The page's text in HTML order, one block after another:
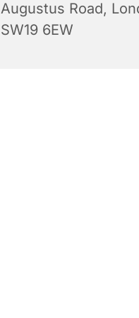
Augustus Road,
SW19 6EW